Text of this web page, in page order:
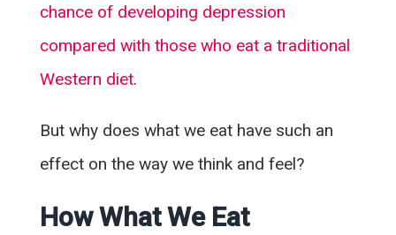
chance of developing depression
compared with those who eat a traditional
Western diet.
But why does what we eat have such an
effect on the way we think and feel?
How What We Eat